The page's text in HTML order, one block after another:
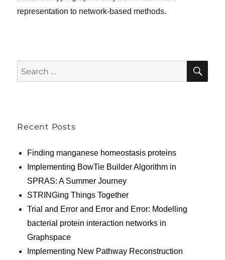
representation to network-based methods.
Search
for:
Recent Posts
Finding manganese homeostasis proteins
Implementing BowTie Builder Algorithm in
SPRAS: A Summer Journey
STRINGing Things Together
Trial and Error and Error and Error: Modelling
bacterial protein interaction networks in
Graphspace
Implementing New Pathway Reconstruction